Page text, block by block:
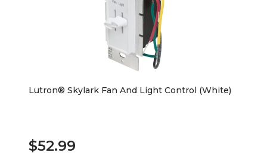
Lutron® Skylark Fan And Light Control (White)
$52.99